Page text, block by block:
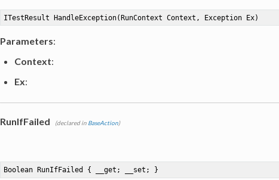
ITestResult HandleException(RunContext Context, Exception Ex)
Parameters:
Context:
Ex:
RunIfFailed (declared in BaseAction)
Boolean RunIfFailed { __get; __set; }